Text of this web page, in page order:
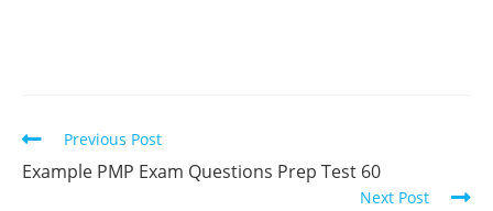
Read
articles
Previous Post
Example PMP Exam Questions Prep Test 60
Next Post